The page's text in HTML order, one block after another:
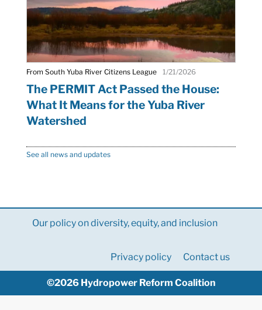
From South Yuba River Citizens League 1/21/2026
The PERMIT Act Passed the House:
What It Means for the Yuba River
Watershed
See all news and updates
Our policy on diversity, equity, and inclusion
Privacy policy Contact us
©2026 Hydropower Reform Coalition